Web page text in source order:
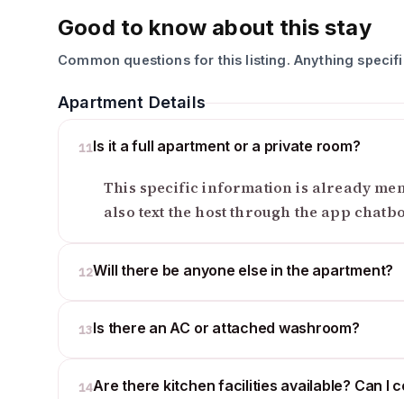
Good to know about this stay
Common questions for this listing. Anything
Apartment Details
11Is it a full apartment or a private room?
This specific information is already
also text the host through the app
12Will there be anyone else in the apartment?
13Is there an AC or attached washroom?
14Are there kitchen facilities available? Can I